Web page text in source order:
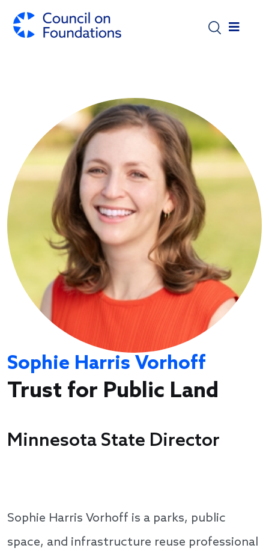
Sophie Harris Vorhoff
Trust for Public Land
Minnesota State Director
Sophie Harris Vorhoff is a parks, public
space, and infrastructure reuse professional